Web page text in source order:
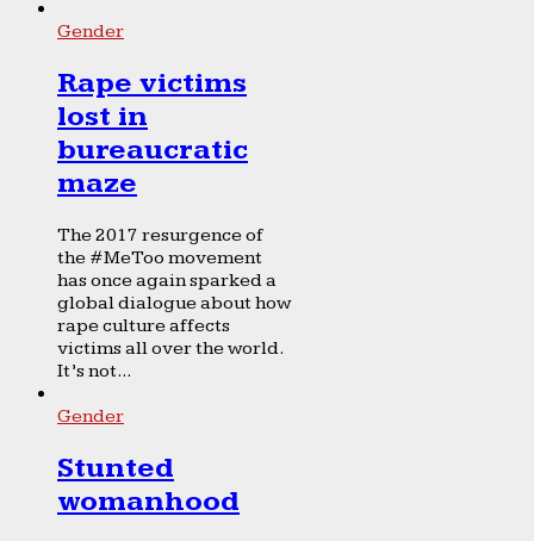
Gender
Rape victims
lost in
bureaucratic
maze
The 2017 resurgence of
the #MeToo movement
has once again sparked a
global dialogue about how
rape culture affects
victims all over the world.
It’s not...
Gender
Stunted
womanhood